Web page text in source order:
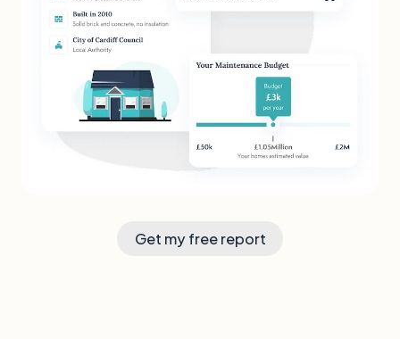
Get my free report